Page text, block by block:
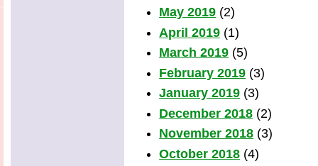
May 2019 (2)
April 2019 (1)
March 2019 (5)
February 2019 (3)
January 2019 (3)
December 2018 (2)
November 2018 (3)
October 2018 (4)